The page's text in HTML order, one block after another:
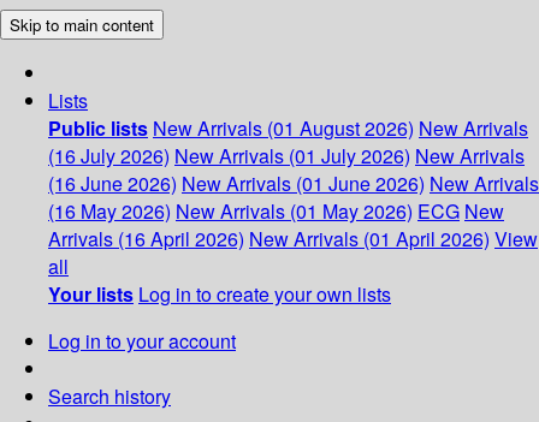
Skip to main content
Lists
Public lists New Arrivals (01 August 2026) New Arrivals
(16 July 2026) New Arrivals (01 July 2026) New Arrivals
(16 June 2026) New Arrivals (01 June 2026) New Arrivals
(16 May 2026) New Arrivals (01 May 2026) ECG New
Arrivals (16 April 2026) New Arrivals (01 April 2026) View
all
Your lists Log in to create your own lists
Log in to your account
Search history